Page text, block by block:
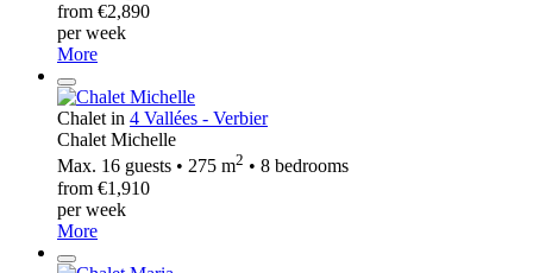
from €2,890
per week
More
Chalet in 4 Vallées - Verbier
Chalet Michelle
Max. 16 guests • 275 m2 • 8 bedrooms
from €1,910
per week
More